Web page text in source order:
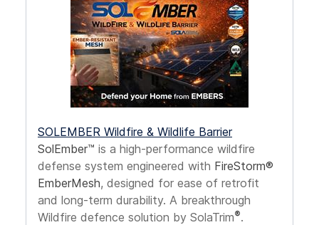
SOLEMBER Wildfire & Wildlife Barrier
SolEmber™ is a high-performance wildfire
defense system engineered with FireStorm®
EmberMesh, designed for ease of retrofit
and long-term durability. A breakthrough
Wildfire defence solution by SolaTrim®.